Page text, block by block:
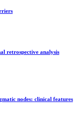
retrospective analysis
nodes: clinical features